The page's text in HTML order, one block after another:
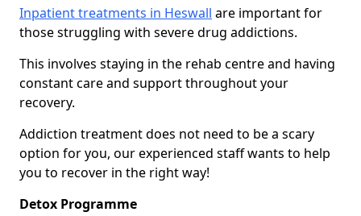
Inpatient treatments in Heswall are important for
those struggling with severe drug addictions.
This involves staying in the rehab centre and having
constant care and support throughout your
recovery.
Addiction treatment does not need to be a scary
option for you, our experienced staff wants to help
you to recover in the right way!
Detox Programme